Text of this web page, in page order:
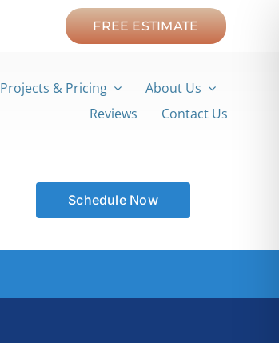
FREE ESTIMATE
Projects & Pricing
About Us
Reviews
Contact Us
Schedule Now